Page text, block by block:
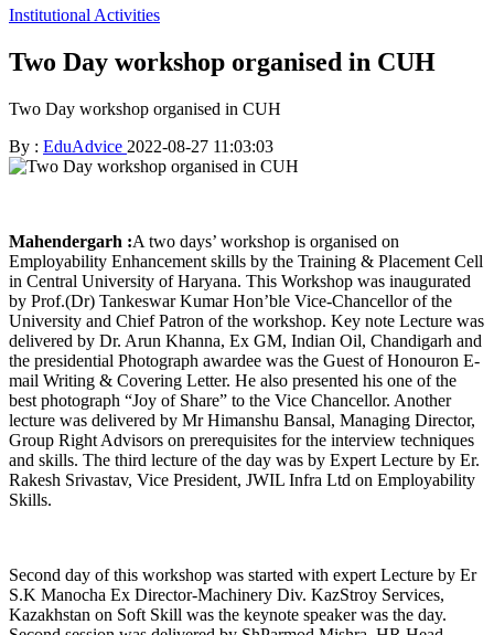
Institutional Activities
Two Day workshop organised in CUH
Two Day workshop organised in CUH
By : EduAdvice 2022-08-27 11:03:03
Mahendergarh :A two days’ workshop is organised on
Employability Enhancement skills by the Training & Placement Cell
in Central University of Haryana. This Workshop was inaugurated
by Prof.(Dr) Tankeswar Kumar Hon’ble Vice-Chancellor of the
University and Chief Patron of the workshop. Key note Lecture was
delivered by Dr. Arun Khanna, Ex GM, Indian Oil, Chandigarh and
the presidential Photograph awardee was the Guest of Honouron E-
mail Writing & Covering Letter. He also presented his one of the
best photograph “Joy of Share” to the Vice Chancellor. Another
lecture was delivered by Mr Himanshu Bansal, Managing Director,
Group Right Advisors on prerequisites for the interview techniques
and skills. The third lecture of the day was by Expert Lecture by Er.
Rakesh Srivastav, Vice President, JWIL Infra Ltd on Employability
Skills.
Second day of this workshop was started with expert Lecture by Er
S.K Manocha Ex Director-Machinery Div. KazStroy Services,
Kazakhstan on Soft Skill was the keynote speaker was the day.